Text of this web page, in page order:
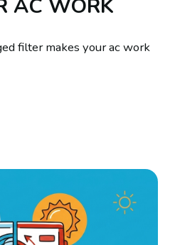
AC WORK
filter makes your ac work